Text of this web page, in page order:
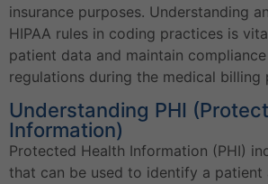
insurance purposes. Understanding
HIPAA rules in coding practices is
patient data and maintain
regulations during the medical billing
Understanding PHI
Information)
Protected Health Information (PHI)
that can be used to identify a patient